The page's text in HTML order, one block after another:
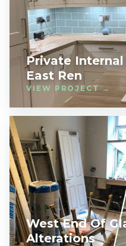
Private
East Ren
VIEW PROJECT →
West End Of
Alterations